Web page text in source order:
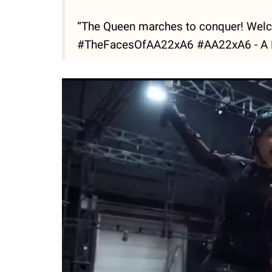
“The Queen marches to conquer!
#TheFacesOfAA22xA6 #AA22xA6 -